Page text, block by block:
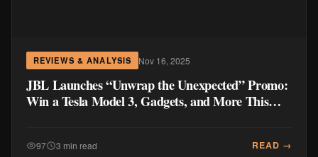
REVIEWS & ANALYSIS Nov 16, 2025
JBL Launches “Unwrap the Unexpected” Promo:
Win a Tesla Model 3, Gadgets, and More This
97 3 min read READ →